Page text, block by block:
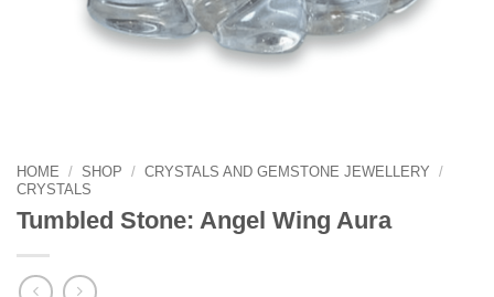
HOME / SHOP / CRYSTALS AND GEMSTONE JEWELLERY
/
CRYSTALS
Tumbled Stone: Angel Wing Aura